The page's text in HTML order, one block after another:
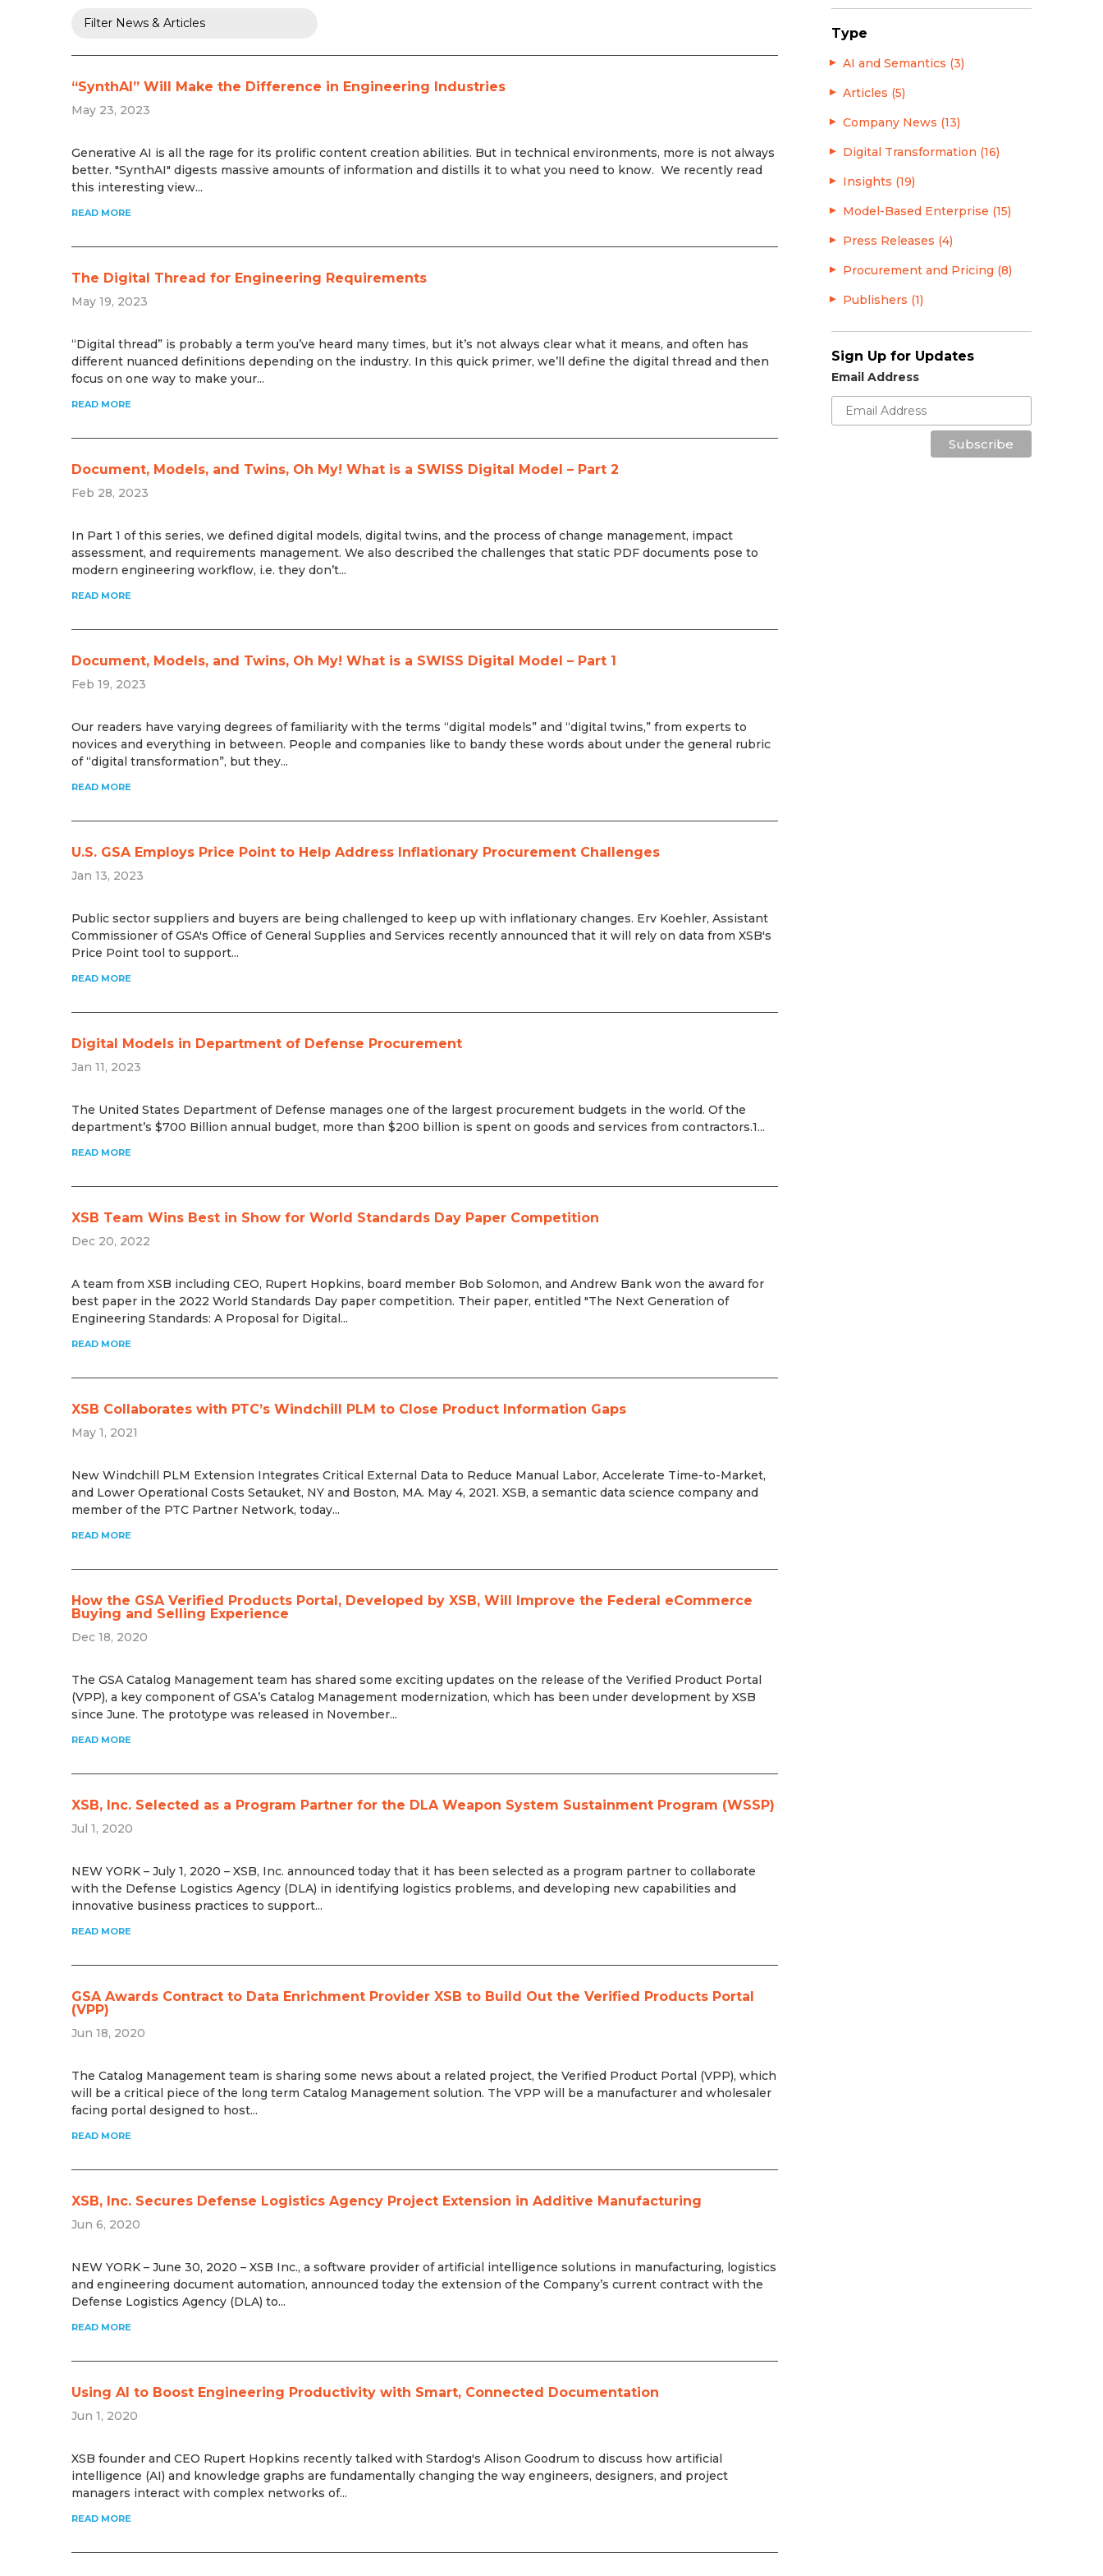
“SynthAI” Will Make the Difference in Engineering Industries
May 23, 2023
Generative AI is all the rage for its prolific content creation abilities. But in technical environments, more is not always
better. "SynthAI" digests massive amounts of information and distills it to what you need to know. We recently read
this interesting view...
READ MORE
The Digital Thread for Engineering Requirements
May 19, 2023
“Digital thread” is probably a term you’ve heard many times, but it’s not always clear what it means, and often has
different nuanced definitions depending on the industry. In this quick primer, we’ll define the digital thread and then
focus on one way to make your...
READ MORE
Document, Models, and Twins, Oh My! What is a SWISS Digital Model – Part 2
Feb 28, 2023
In Part 1 of this series, we defined digital models, digital twins, and the process of change management, impact
assessment, and requirements management. We also described the challenges that static PDF documents pose to
modern engineering workflow, i.e. they don’t...
READ MORE
Document, Models, and Twins, Oh My! What is a SWISS Digital Model – Part 1
Feb 19, 2023
Our readers have varying degrees of familiarity with the terms “digital models” and “digital twins,” from experts to
novices and everything in between. People and companies like to bandy these words about under the general rubric
of “digital transformation”, but they...
READ MORE
U.S. GSA Employs Price Point to Help Address Inflationary Procurement Challenges
Jan 13, 2023
Public sector suppliers and buyers are being challenged to keep up with inflationary changes. Erv Koehler, Assistant
Commissioner of GSA's Office of General Supplies and Services recently announced that it will rely on data from XSB's
Price Point tool to support...
READ MORE
Digital Models in Department of Defense Procurement
Jan 11, 2023
The United States Department of Defense manages one of the largest procurement budgets in the world. Of the
department’s $700 Billion annual budget, more than $200 billion is spent on goods and services from contractors.1...
READ MORE
XSB Team Wins Best in Show for World Standards Day Paper Competition
Dec 20, 2022
A team from XSB including CEO, Rupert Hopkins, board member Bob Solomon, and Andrew Bank won the award for
best paper in the 2022 World Standards Day paper competition. Their paper, entitled "The Next Generation of
Engineering Standards: A Proposal for Digital...
READ MORE
XSB Collaborates with PTC’s Windchill PLM to Close Product Information Gaps
May 1, 2021
New Windchill PLM Extension Integrates Critical External Data to Reduce Manual Labor, Accelerate Time-to-Market,
and Lower Operational Costs Setauket, NY and Boston, MA. May 4, 2021. XSB, a semantic data science company and
member of the PTC Partner Network, today...
READ MORE
How the GSA Verified Products Portal, Developed by XSB, Will Improve the Federal eCommerce
Buying and Selling Experience
Dec 18, 2020
The GSA Catalog Management team has shared some exciting updates on the release of the Verified Product Portal
(VPP), a key component of GSA’s Catalog Management modernization, which has been under development by XSB
since June. The prototype was released in November...
READ MORE
XSB, Inc. Selected as a Program Partner for the DLA Weapon System Sustainment Program (WSSP)
Jul 1, 2020
NEW YORK – July 1, 2020 – XSB, Inc. announced today that it has been selected as a program partner to collaborate
with the Defense Logistics Agency (DLA) in identifying logistics problems, and developing new capabilities and
innovative business practices to support...
READ MORE
GSA Awards Contract to Data Enrichment Provider XSB to Build Out the Verified Products Portal
(VPP)
Jun 18, 2020
The Catalog Management team is sharing some news about a related project, the Verified Product Portal (VPP), which
will be a critical piece of the long term Catalog Management solution. The VPP will be a manufacturer and wholesaler
facing portal designed to host...
READ MORE
XSB, Inc. Secures Defense Logistics Agency Project Extension in Additive Manufacturing
Jun 6, 2020
NEW YORK – June 30, 2020 – XSB Inc., a software provider of artificial intelligence solutions in manufacturing, logistics
and engineering document automation, announced today the extension of the Company’s current contract with the
Defense Logistics Agency (DLA) to...
READ MORE
Using AI to Boost Engineering Productivity with Smart, Connected Documentation
Jun 1, 2020
XSB founder and CEO Rupert Hopkins recently talked with Stardog's Alison Goodrum to discuss how artificial
intelligence (AI) and knowledge graphs are fundamentally changing the way engineers, designers, and project
managers interact with complex networks of...
READ MORE
Type
AI and Semantics (3)
Articles (5)
Company News (13)
Digital Transformation (16)
Insights (19)
Model-Based Enterprise (15)
Press Releases (4)
Procurement and Pricing (8)
Publishers (1)
Sign Up for Updates
Email Address
Subscribe